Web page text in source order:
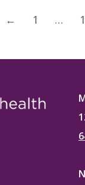
← 1 …